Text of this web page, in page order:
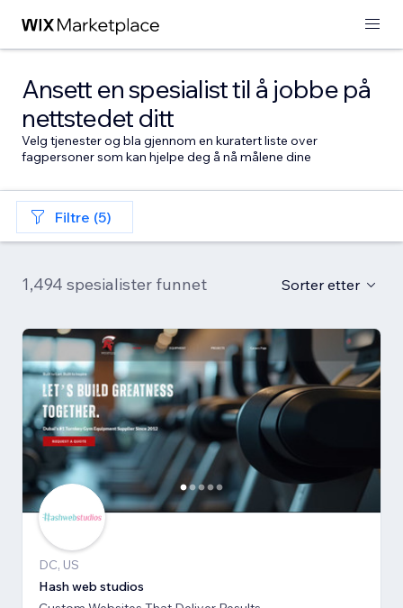
Ansett en spesialist til å jobbe på
nettstedet ditt
Velg tjenester og bla gjennom en kuratert liste over
fagpersoner som kan hjelpe deg å nå målene dine
Filtre (5)
1,494 spesialister funnet Sorter etter
DC, US
Hash web studios